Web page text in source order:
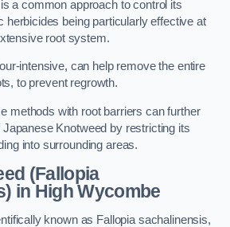
a common approach to control its
herbicides being particularly effective at
root system.
intensive, can help remove the entire
to prevent regrowth.
methods with root barriers can further
Knotweed by restricting its
into surrounding areas.
(Fallopia
in High Wycombe
known as Fallopia sachalinensis,